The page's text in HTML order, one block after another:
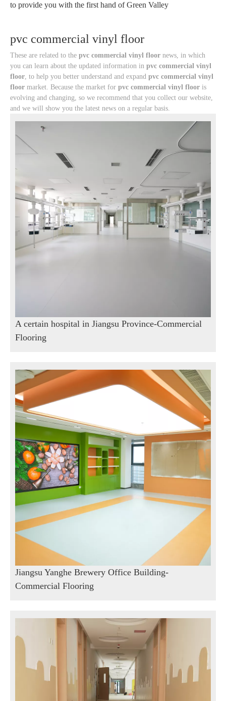
to provide you with the first hand of Green Valley
pvc commercial vinyl floor
These are related to the pvc commercial vinyl floor news, in which
you can learn about the updated information in pvc commercial vinyl
floor, to help you better understand and expand pvc commercial vinyl
floor market. Because the market for pvc commercial vinyl floor is
evolving and changing, so we recommend that you collect our website,
and we will show you the latest news on a regular basis.
A certain hospital in Jiangsu Province-Commercial
Flooring
Jiangsu Yanghe Brewery Office Building-
Commercial Flooring